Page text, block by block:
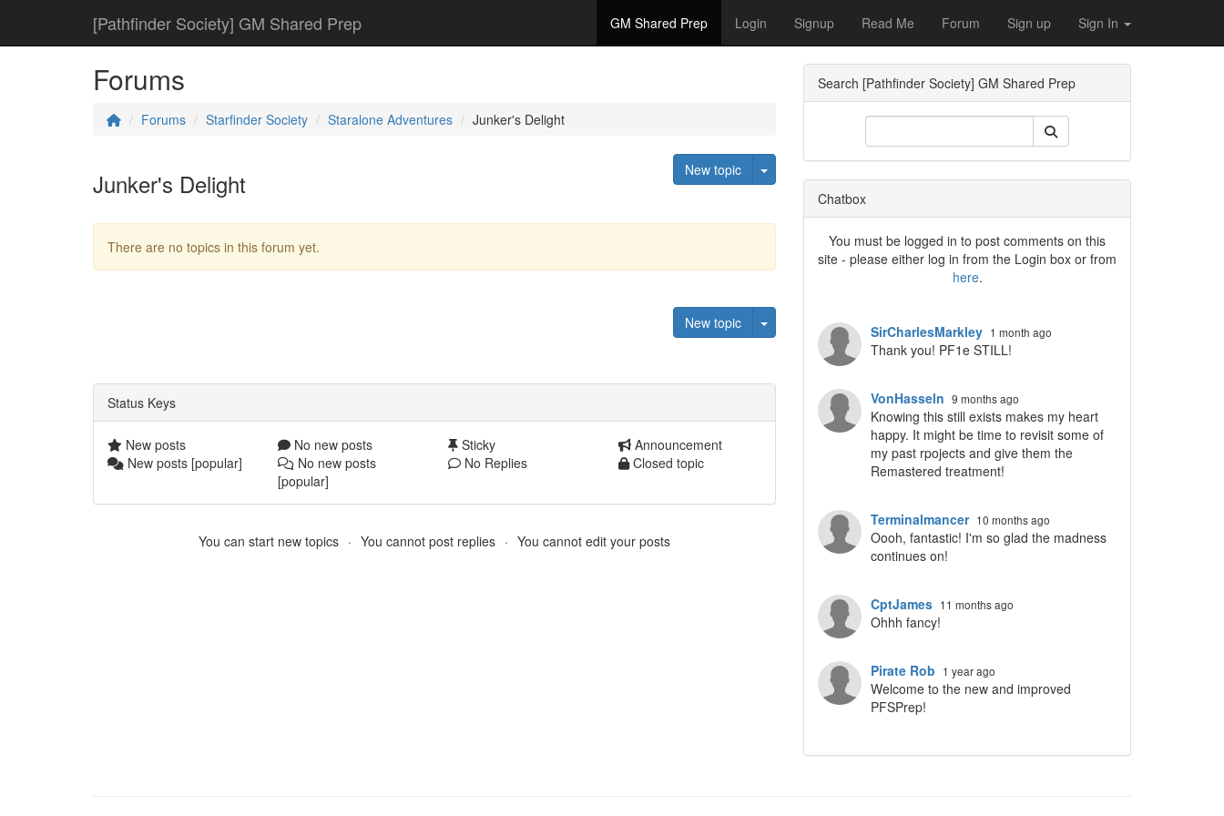
[Pathfinder Society] GM Shared Prep GM Shared Prep Login Signup Read Me Forum Sign up Sign In
Forums
Forums Starfinder Society Staralone Adventures Junker's Delight
Junker's Delight New topic Toggle Dropdown
There are no topics in this forum yet.
New topic Toggle Dropdown
Status Keys
New posts No new posts Sticky
Announcement
New posts [popular]
No new posts
[popular]
No Replies Closed topic
You can start new topics You cannot post replies You cannot edit your posts
Search [Pathfinder Society] GM Shared Prep
Chatbox
You must be logged in to post comments on this
site - please either log in from the Login box or from
here.
SirCharlesMarkley 1 month ago
Thank you! PF1e STILL!
VonHasseln 9 months ago
Knowing this still exists makes my heart
happy. It might be time to revisit some of
my past rpojects and give them the
Remastered treatment!
Terminalmancer 10 months ago
Oooh, fantastic! I'm so glad the madness
continues on!
CptJames 11 months ago
Ohhh fancy!
Pirate Rob 1 year ago
Welcome to the new and improved
PFSPrep!